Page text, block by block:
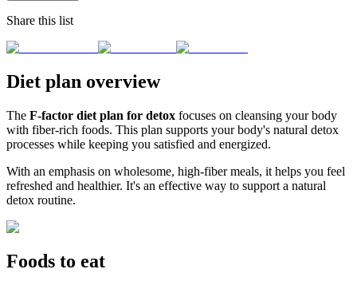
Share this list
Diet plan overview
The F-factor diet plan for detox focuses on cleansing your body
with fiber-rich foods. This plan supports your body's natural detox
processes while keeping you satisfied and energized.
With an emphasis on wholesome, high-fiber meals, it helps you feel
refreshed and healthier. It's an effective way to support a natural
detox routine.
Foods to eat